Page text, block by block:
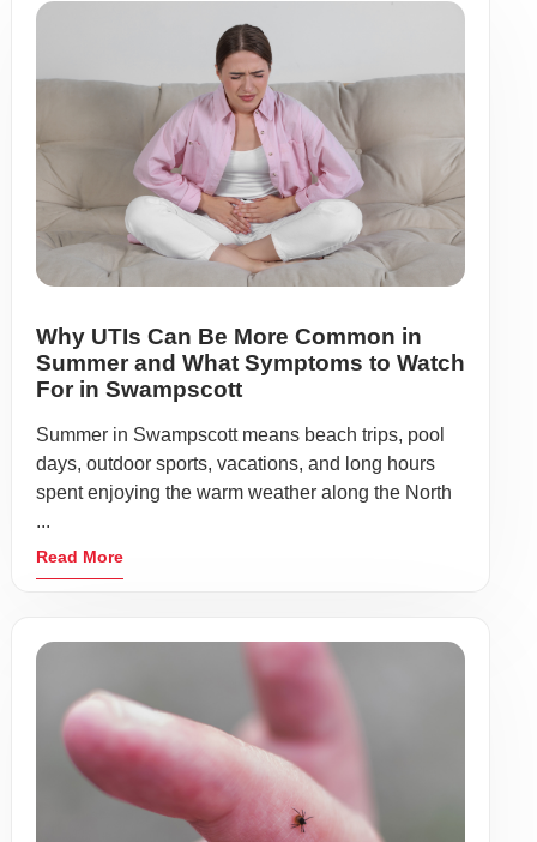
Why UTIs Can Be More Common in
Summer and What Symptoms to Watch
For in Swampscott
Summer in Swampscott means beach trips, pool
days, outdoor sports, vacations, and long hours
spent enjoying the warm weather along the North
...
Read More